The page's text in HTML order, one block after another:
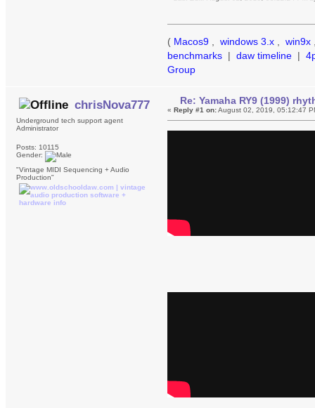
( Macos9 windows 3.x win9x
benchmarks | daw timeline |
Group
chrisNova777
Underground tech support agent
Administrator
Posts: 10115
Gender:
"Vintage MIDI Sequencing + Audio
Production"
Re: Yamaha RY9 (1999)
«Reply #1 on:August 02, 2019, 05:12:47